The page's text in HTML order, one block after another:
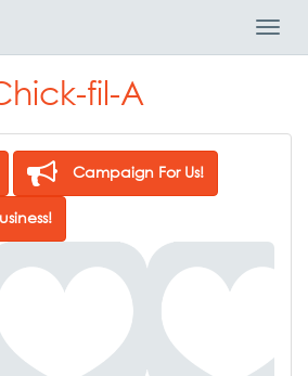
fil-A
Campaign For Us!